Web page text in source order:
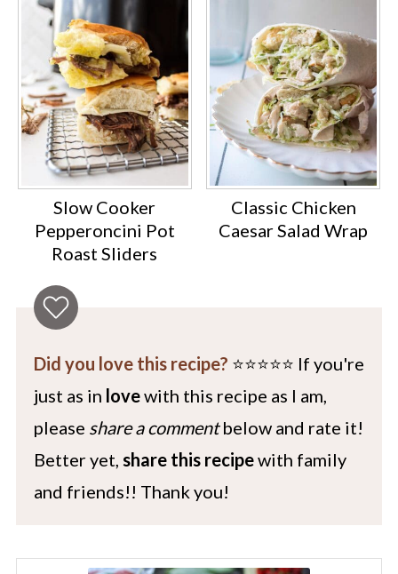
Slow Cooker
Pepperoncini Pot
Roast Sliders
Classic Chicken
Caesar Salad Wrap
Did you love this recipe? ⭐️⭐️⭐️⭐️⭐️ If you're
just as in lovewith this recipe as I am,
please share a commentbelow and rate it!
Better yet, share this recipewith family
and friends!! Thank you!